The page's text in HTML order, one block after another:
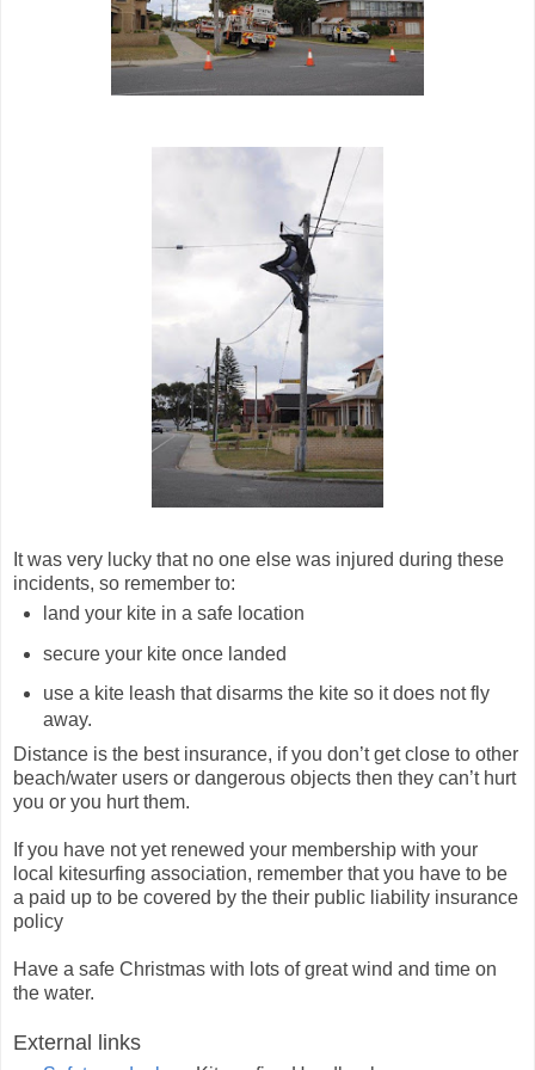
It was very lucky that no one else was injured during these
incidents, so remember to:
land your kite in a safe location
secure your kite once landed
use a kite leash that disarms the kite so it does not fly
away.
Distance is the best insurance, if you don’t get close to other
beach/water users or dangerous objects then they can’t hurt
you or you hurt them.
If you have not yet renewed your membership with your
local kitesurfing association, remember that you have to be
a paid up to be covered by the their public liability insurance
policy
Have a safe Christmas with lots of great wind and time on
the water.
External links